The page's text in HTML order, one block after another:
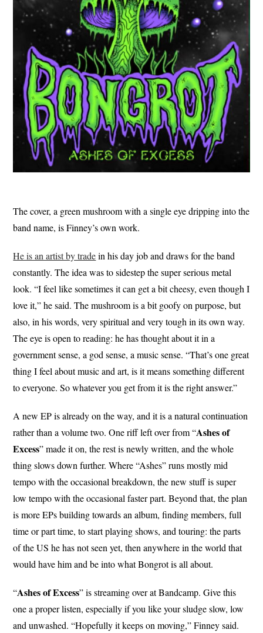
The cover, a green mushroom with a single eye dripping into the
band name, is Finney’s own work.
He is an artist by tradein his day job and draws for the band
constantly. The idea was to sidestep the super serious metal
look. “I feel like sometimes it can get a bit cheesy, even though I
love it,” he said. The mushroom is a bit goofy on purpose, but
also, in his words, very spiritual and very tough in its own way.
The eye is open to reading: he has thought about it in a
government sense, a god sense, a music sense. “That’s one great
thing I feel about music and art, is it means something different
to everyone. So whatever you get from it is the right answer.”
A new EP is already on the way, and it is a natural continuation
rather than a volume two. One riff left over from “Ashes of
Excess” made it on, the rest is newly written, and the whole
thing slows down further. Where “Ashes” runs mostly mid
tempo with the occasional breakdown, the new stuff is super
low tempo with the occasional faster part. Beyond that, the plan
is more EPs building towards an album, finding members, full
time or part time, to start playing shows, and touring: the parts
of the US he has not seen yet, then anywhere in the world that
would have him and be into what Bongrot is all about.
“Ashes of Excess” is streaming over at Bandcamp. Give this
one a proper listen, especially if you like your sludge slow, low
and unwashed. “Hopefully it keeps on moving,” Finney said.